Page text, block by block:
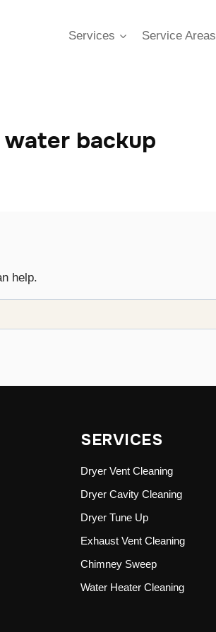
Services Service Areas
water backup
help.
SERVICES
Dryer Vent Cleaning
Dryer Cavity Cleaning
Dryer Tune Up
Exhaust Vent Cleaning
Chimney Sweep
Water Heater Cleaning